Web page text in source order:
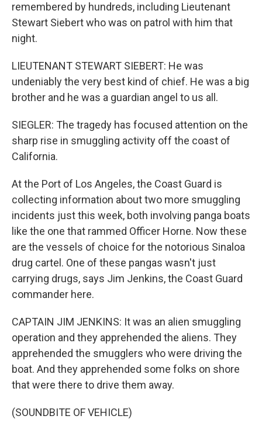
remembered by hundreds, including Lieutenant
Stewart Siebert who was on patrol with him that
night.
LIEUTENANT STEWART SIEBERT: He was
undeniably the very best kind of chief. He was a big
brother and he was a guardian angel to us all.
SIEGLER: The tragedy has focused attention on the
sharp rise in smuggling activity off the coast of
California.
At the Port of Los Angeles, the Coast Guard is
collecting information about two more smuggling
incidents just this week, both involving panga boats
like the one that rammed Officer Horne. Now these
are the vessels of choice for the notorious Sinaloa
drug cartel. One of these pangas wasn't just
carrying drugs, says Jim Jenkins, the Coast Guard
commander here.
CAPTAIN JIM JENKINS: It was an alien smuggling
operation and they apprehended the aliens. They
apprehended the smugglers who were driving the
boat. And they apprehended some folks on shore
that were there to drive them away.
(SOUNDBITE OF VEHICLE)